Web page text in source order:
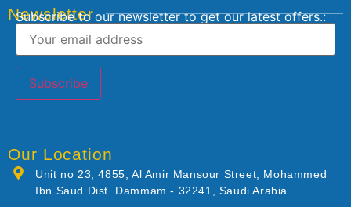
Newsletter
Subscribe to our newsletter to get our latest offers.:
Our Location
Unit no 23, 4855, Al Amir Mansour Street, Mohammed
Ibn Saud Dist. Dammam - 32241, Saudi Arabia